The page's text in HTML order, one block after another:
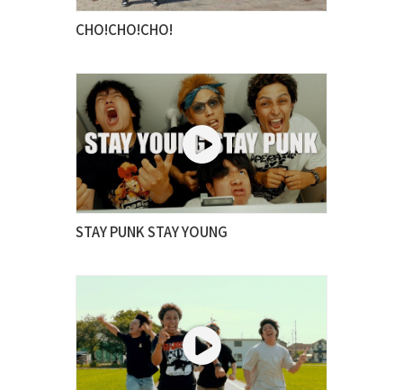
CONTACT
CHO!CHO!CHO!
STAY PUNK STAY YOUNG